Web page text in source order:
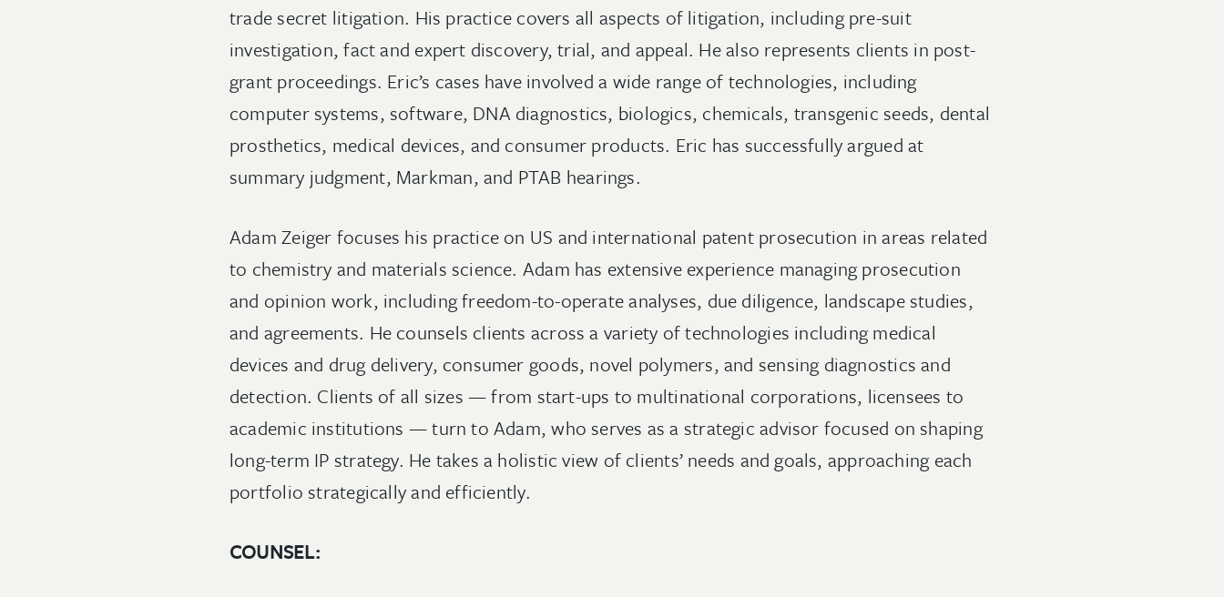
trade secret litigation. His practice covers all aspects of litigation, including pre-suit
investigation, fact and expert discovery, trial, and appeal. He also represents clients in post-
grant proceedings. Eric’s cases have involved a wide range of technologies, including
computer systems, software, DNA diagnostics, biologics, chemicals, transgenic seeds, dental
prosthetics, medical devices, and consumer products. Eric has successfully argued at
summary judgment, Markman, and PTAB hearings.
Adam Zeiger focuses his practice on US and international patent prosecution in areas related
to chemistry and materials science. Adam has extensive experience managing prosecution
and opinion work, including freedom-to-operate analyses, due diligence, landscape studies,
and agreements. He counsels clients across a variety of technologies including medical
devices and drug delivery, consumer goods, novel polymers, and sensing diagnostics and
detection. Clients of all sizes — from start-ups to multinational corporations, licensees to
academic institutions — turn to Adam, who serves as a strategic advisor focused on shaping
long-term IP strategy. He takes a holistic view of clients’ needs and goals, approaching each
portfolio strategically and efficiently.
COUNSEL: